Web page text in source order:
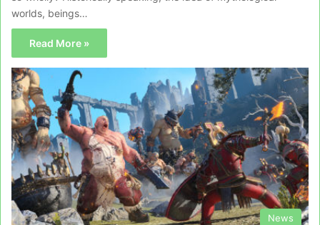
worlds, beings…
Read More »
News